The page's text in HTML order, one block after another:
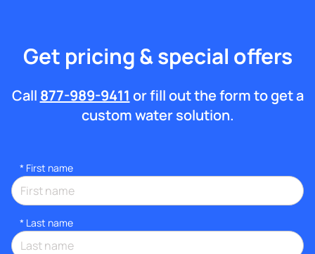
Get pricing & special offers
Call 877-989-9411 or fill out the form to get a
custom water solution.
* First name
* Last name